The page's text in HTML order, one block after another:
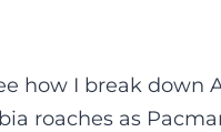
how I break down
roaches as